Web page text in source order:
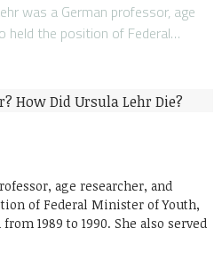
was a German professor, age
held the position of Federal…
age researcher, and
of Federal Minister of Youth,
1989 to 1990. She also served